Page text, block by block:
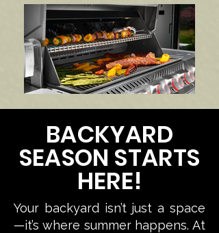
BACKYARD
SEASON STARTS
HERE!
Your backyard isn’t just a space
—it’s where summer happens. At